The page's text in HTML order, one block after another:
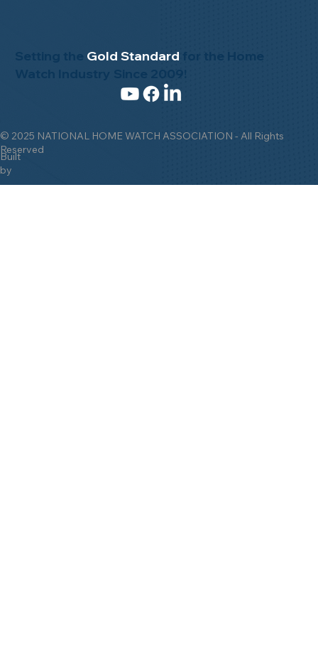
© 2025 NATIONAL HOME WATCH ASSOCIATION - All Rights
Reserved
Built
by
Setting the Gold Standard